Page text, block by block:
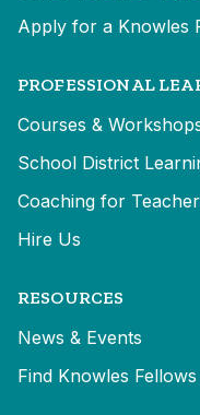
Apply for a Knowles
PROFESSIONAL
Courses &
School District
Coaching for
Hire Us
RESOURCES
News & Events
Find Knowles Fellows